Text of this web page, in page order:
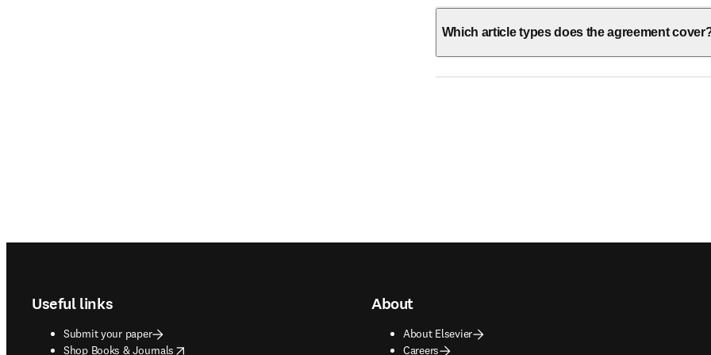
Which article types does the agreement
Useful links
Submit your paper
Shop Books & Journals
opens in new tab/window
About
About Elsevier
Careers